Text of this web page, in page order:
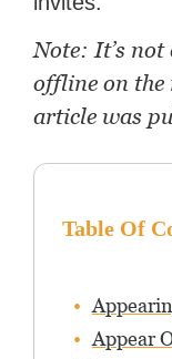
Note: It’s
offline on the
article was
Table Of
Appear